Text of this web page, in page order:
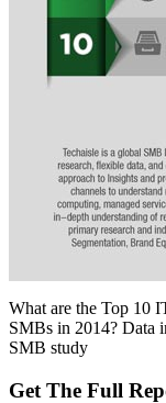
What are the Top 10
SMBs in 2014? Data
SMB study
Get The Full